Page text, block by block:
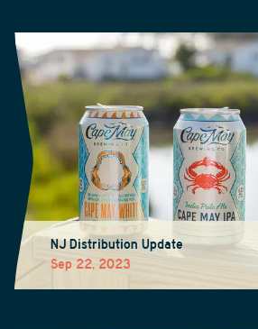
NJ Distribution Update
Sep 22, 2023